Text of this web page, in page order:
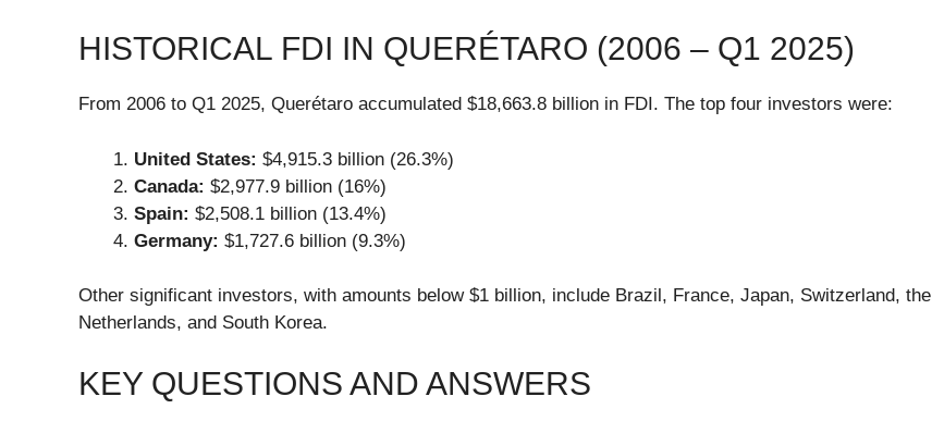
HISTORICAL FDI IN QUERÉTARO (2006 – Q1 2025)
From 2006 to Q1 2025, Querétaro accumulated $18,663.8 billion in FDI. The top four investors were:
United States: $4,915.3 billion (26.3%)
Canada: $2,977.9 billion (16%)
Spain: $2,508.1 billion (13.4%)
Germany: $1,727.6 billion (9.3%)
Other significant investors, with amounts below $1 billion, include Brazil, France, Japan, Switzerland, the
Netherlands, and South Korea.
KEY QUESTIONS AND ANSWERS